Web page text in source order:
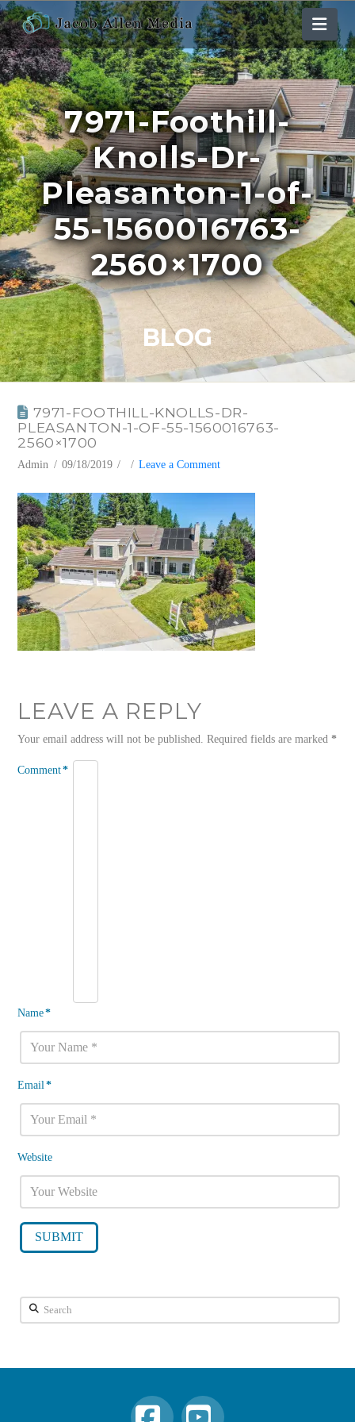
7971-Foothill-
Knolls-Dr-
Pleasanton-1-of-
55-1560016763-
2560×1700
BLOG
7971-FOOTHILL-KNOLLS-DR-
PLEASANTON-1-OF-55-1560016763-
2560×1700
Admin 09/18/2019 Leave a Comment
LEAVE A REPLY
Your email address will not be published. Required fields are marked*
Comment*
Name*
Email*
Website
Search